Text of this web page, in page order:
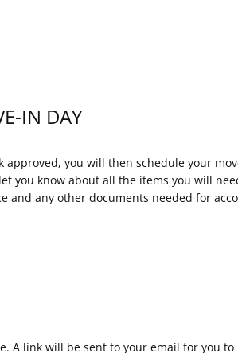
IN DAY
approved, you will then schedule your
you know about all the items you will
and any other documents needed for
A link will be sent to your email for you